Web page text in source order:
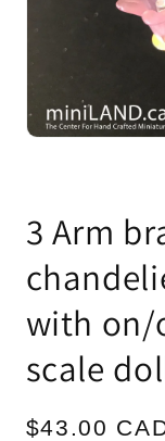
3 Arm
with on/
scale
Regular
$43.00